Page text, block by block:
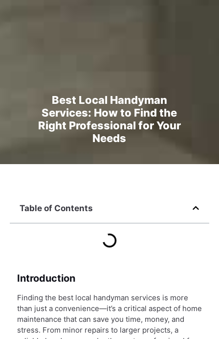
Best Local Handyman
Services: How to Find the
Right Professional for Your
Needs
Table of Contents
Introduction
Finding the best local handyman services is more
than just a convenience—it’s a critical aspect of home
maintenance that can save you time, money, and
stress. From minor repairs to larger projects, a